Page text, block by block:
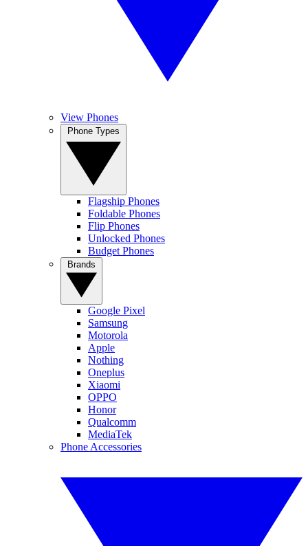
View Phones
Flagship Phones
Foldable Phones
Flip Phones
Unlocked Phones
Budget Phones
Google Pixel
Samsung
Motorola
Apple
Nothing
Oneplus
Xiaomi
OPPO
Honor
Qualcomm
MediaTek
Phone Accessories